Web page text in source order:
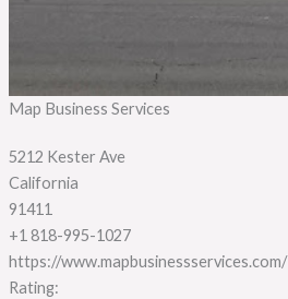
Map Business Services
5212 Kester Ave
California
91411
+1 818-995-1027
https://www.mapbusinessservices.com/
Rating: